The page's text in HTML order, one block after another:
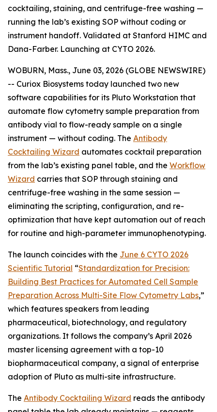
cocktailing, staining, and centrifuge-free washing —
running the lab’s existing SOP without coding or
instrument handoff. Validated at Stanford HIMC and
Dana-Farber. Launching at CYTO 2026.
WOBURN, Mass., June 03, 2026 (GLOBE NEWSWIRE)
-- Curiox Biosystems today launched two new
software capabilities for its Pluto Workstation that
automate flow cytometry sample preparation from
antibody vial to flow-ready sample on a single
instrument — without coding. The Antibody
Cocktailing Wizard automates cocktail preparation
from the lab’s existing panel table, and the Workflow
Wizard carries that SOP through staining and
centrifuge-free washing in the same session —
eliminating the scripting, configuration, and re-
optimization that have kept automation out of reach
for routine and high-parameter immunophenotyping.
The launch coincides with the June 6 CYTO 2026
Scientific Tutorial “Standardization for Precision:
Building Best Practices for Automated Cell Sample
Preparation Across Multi-Site Flow Cytometry Labs,”
which features speakers from leading
pharmaceutical, biotechnology, and regulatory
organizations. It follows the company’s April 2026
master licensing agreement with a top-10
biopharmaceutical company, a signal of enterprise
adoption of Pluto as multi-site infrastructure.
The Antibody Cocktailing Wizard reads the antibody